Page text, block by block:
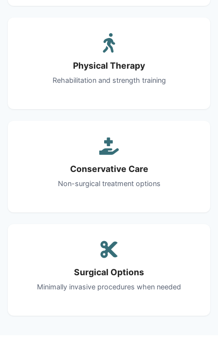
Physical Therapy
Rehabilitation and strength training
Conservative Care
Non-surgical treatment options
Surgical Options
Minimally invasive procedures when needed